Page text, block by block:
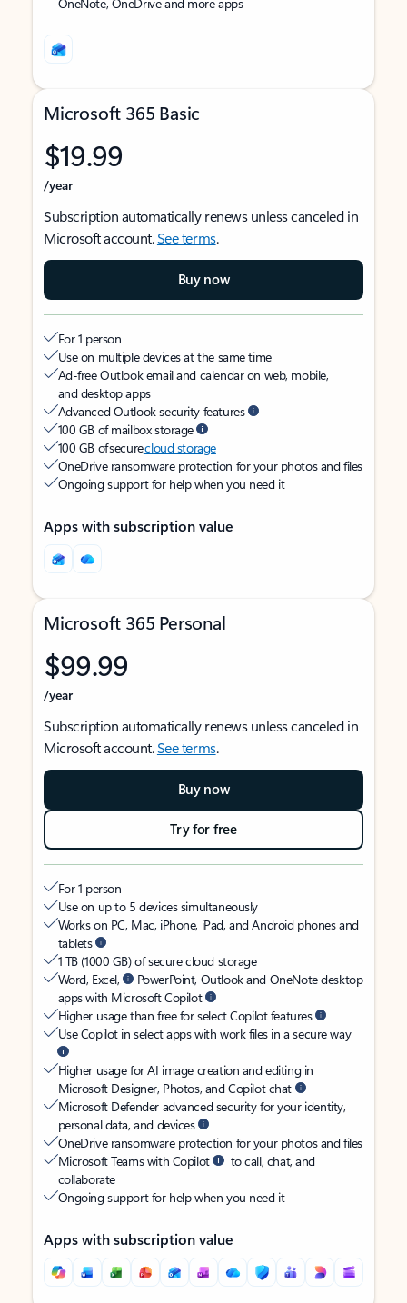
Microsoft 365 Basic
$19.99
/year
Subscription automatically renews unless canceled in
Microsoft account.See terms.
Buy now
For 1 person
Use on multiple devices at the same time
Ad-free Outlook email and calendar on web, mobile,
and desktop apps
Advanced Outlook security features
100 GB of mailbox storage
100 GB of securecloud storage
OneDrive ransomware protection for your photos and files
Ongoing support for help when you need it
Apps with subscription value
Microsoft 365 Personal
$99.99
/year
Subscription automatically renews unless canceled in
Microsoft account.See terms.
Buy now
Try for free
For 1 person
Use on up to 5 devices simultaneously
Works on PC, Mac, iPhone, iPad, and Android phones and
tablets
1 TB (1000 GB) of secure cloud storage
Word, Excel,
PowerPoint, Outlook and OneNote desktop
apps with Microsoft Copilot
Higher usage than free for select Copilot features
Use Copilot in select apps with work files in a secure way
Higher usage for AI image creation and editing in
Microsoft Designer, Photos, and Copilot chat
Microsoft Defender advanced security for your identity,
personal data, and devices
OneDrive ransomware protection for your photos and files
Microsoft Teams with Copilot
to call, chat, and
collaborate
Ongoing support for help when you need it
Apps with subscription value